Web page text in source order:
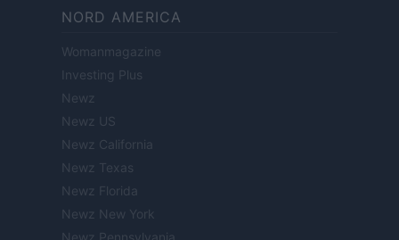
NORD AMERICA
Womanmagazine
Investing Plus
Newz
Newz US
Newz California
Newz Texas
Newz Florida
Newz New York
Newz Pennsylvania